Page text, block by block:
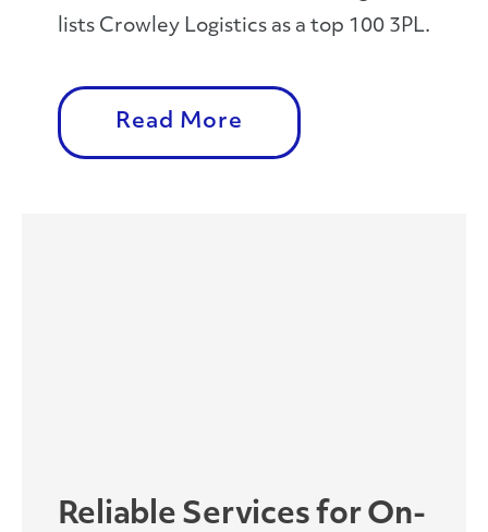
lists Crowley Logistics as a top 100 3PL.
Read More
Reliable Services for On-